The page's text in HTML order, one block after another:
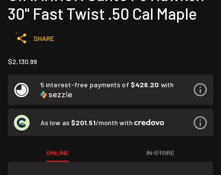
30" Fast Twist .50 Cal Maple
SHARE
$2,130.99
5 interest-free payments of $426.20 with
As low as $201.51/month with
ONLINE IN STORE